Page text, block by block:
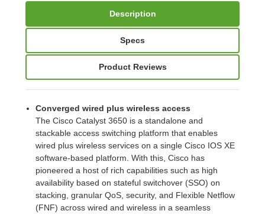
Description
Specs
Product Reviews
Converged wired plus wireless access
The Cisco Catalyst 3650 is a standalone and
stackable access switching platform that enables
wired plus wireless services on a single Cisco IOS XE
software-based platform. With this, Cisco has
pioneered a host of rich capabilities such as high
availability based on stateful switchover (SSO) on
stacking, granular QoS, security, and Flexible Netflow
(FNF) across wired and wireless in a seamless